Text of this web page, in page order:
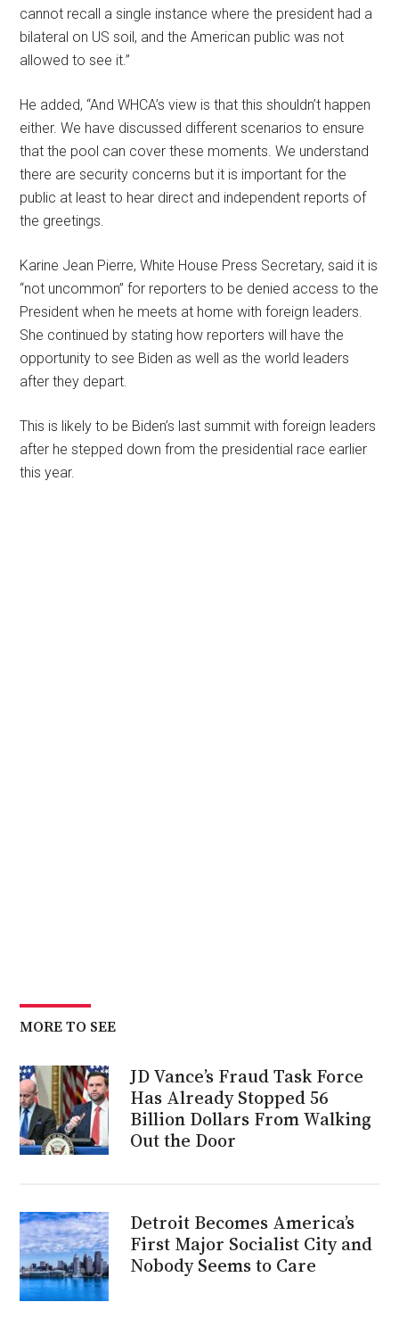
cannot recall a single instance where the president had a
bilateral on US soil, and the American public was not
allowed to see it.”
He added, “And WHCA’s view is that this shouldn’t happen
either. We have discussed different scenarios to ensure
that the pool can cover these moments. We understand
there are security concerns but it is important for the
public at least to hear direct and independent reports of
the greetings.
Karine Jean Pierre, White House Press Secretary, said it is
“not uncommon” for reporters to be denied access to the
President when he meets at home with foreign leaders.
She continued by stating how reporters will have the
opportunity to see Biden as well as the world leaders
after they depart.
This is likely to be Biden’s last summit with foreign leaders
after he stepped down from the presidential race earlier
this year.
MORE TO SEE
JD Vance’s Fraud Task Force
Has Already Stopped 56
Billion Dollars From Walking
Out the Door
Detroit Becomes America’s
First Major Socialist City and
Nobody Seems to Care